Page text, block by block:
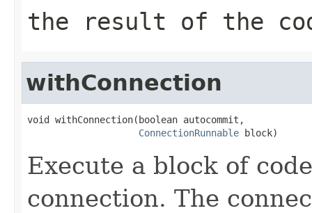
the result of the
withConnection
void withConnection(boolean autocommit,
ConnectionRunnable block)
Execute a block of
connection. The